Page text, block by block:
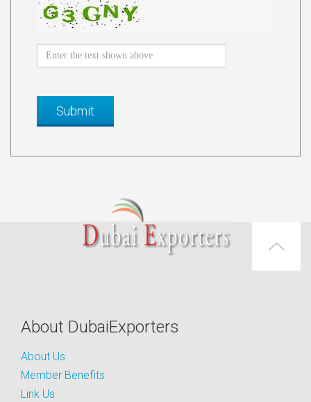
About DubaiExporters
About Us
Member Benefits
Link Us